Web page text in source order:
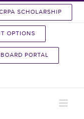
SCHOLARSHIP
OPTIONS
PORTAL